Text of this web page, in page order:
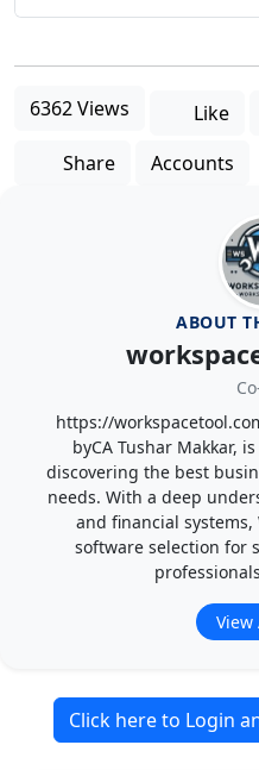
6362 Views Like
Share
Accounts
ABOUT
https://
byCA Tushar Makkar,
discovering the best
needs. With a deep
and financial systems,
software selection for
View
Click here to Login